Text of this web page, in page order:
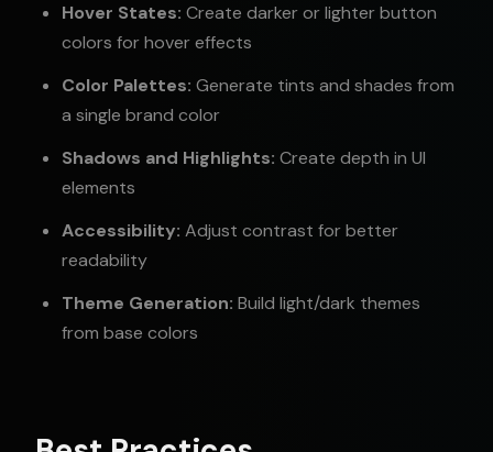
Hover States: Create darker or lighter button
colors for hover effects
Color Palettes: Generate tints and shades from
a single brand color
Shadows and Highlights: Create depth in UI
elements
Accessibility: Adjust contrast for better
readability
Theme Generation: Build light/dark themes
from base colors